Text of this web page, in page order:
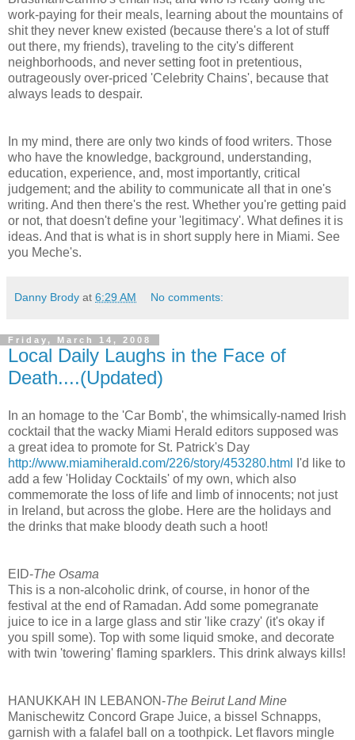
work-paying for their meals, learning about the mountains of
shit they never knew existed (because there's a lot of stuff
out there, my friends), traveling to the city's different
neighborhoods, and never setting foot in pretentious,
outrageously over-priced 'Celebrity Chains', because that
always leads to despair.
In my mind, there are only two kinds of food writers. Those
who have the knowledge, background, understanding,
education, experience, and, most importantly, critical
judgement; and the ability to communicate all that in one's
writing. And then there's the rest. Whether you're getting paid
or not, that doesn't define your 'legitimacy'. What defines it is
ideas. And that is what is in short supply here in Miami. See
you Meche's.
Danny Brody at 6:29 AM No comments:
Friday, March 14, 2008
Local Daily Laughs in the Face of
Death....(Updated)
In an homage to the 'Car Bomb', the whimsically-named Irish
cocktail that the wacky Miami Herald editors supposed was
a great idea to promote for St. Patrick's Day
http://www.miamiherald.com/226/story/453280.html
I'd like to
add a few 'Holiday Cocktails' of my own, which also
commemorate the loss of life and limb of innocents; not just
in Ireland, but across the globe. Here are the holidays and
the drinks that make bloody death such a hoot!
EID-The Osama
This is a non-alcoholic drink, of course, in honor of the
festival at the end of Ramadan. Add some pomegranate
juice to ice in a large glass and stir 'like crazy' (it's okay if
you spill some). Top with some liquid smoke, and decorate
with twin 'towering' flaming sparklers. This drink always kills!
HANUKKAH IN LEBANON-The Beirut Land Mine
Manischewitz Concord Grape Juice, a bissel Schnapps,
garnish with a falafel ball on a toothpick. Let flavors mingle